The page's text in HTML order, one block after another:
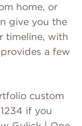
home, or
give you the
timeline, with
a few
custom
if you